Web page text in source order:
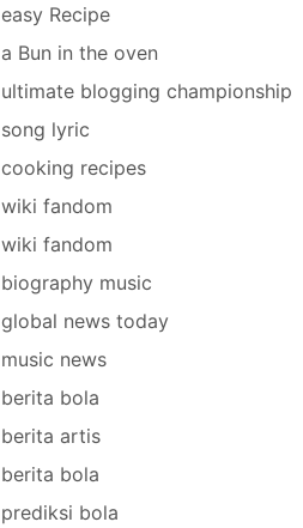
easy Recipe
a Bun in the oven
ultimate blogging championship
song lyric
cooking recipes
wiki fandom
wiki fandom
biography music
global news today
music news
berita bola
berita artis
berita bola
prediksi bola